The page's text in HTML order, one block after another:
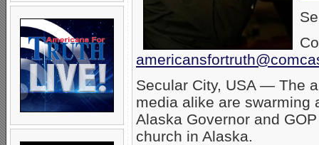
Secular City, USA — The
media alike are swarming
Alaska Governor and
church in Alaska.